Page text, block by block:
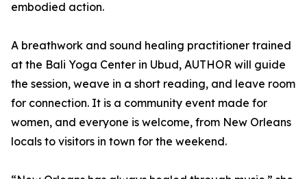
embodied action.
A breathwork and sound healing practitioner trained
at the Bali Yoga Center in Ubud, AUTHOR will guide
the session, weave in a short reading, and leave room
for connection. It is a community event made for
women, and everyone is welcome, from New Orleans
locals to visitors in town for the weekend.